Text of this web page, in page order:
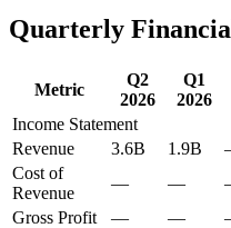
Quarterly
Metric
Q2
2026
Q1
2026
Income Statement
Revenue
3.6B 1.9B
Cost of
Revenue
— —
Gross Profit
— —